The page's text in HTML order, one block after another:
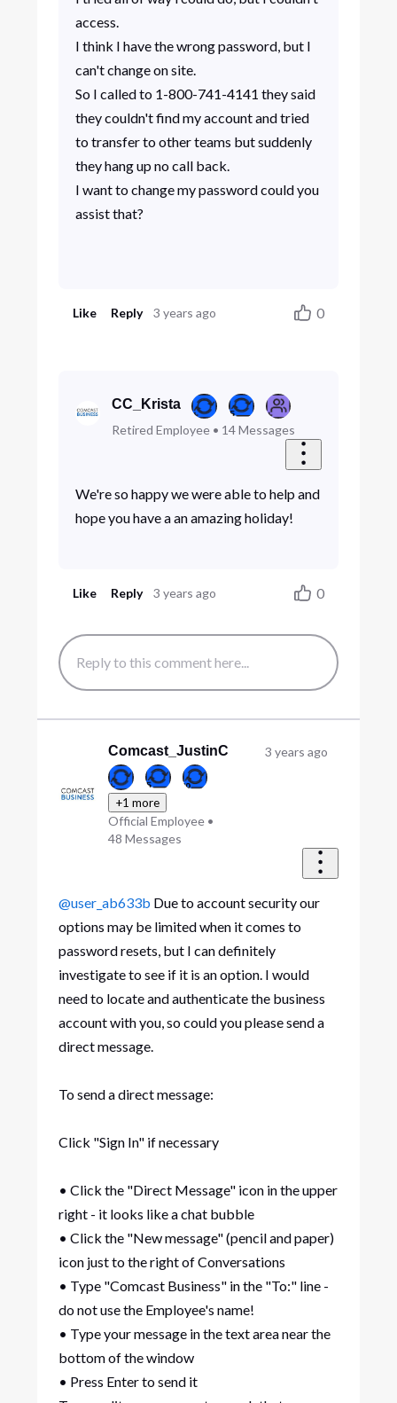
access.
I think I have the wrong password, but I
can't change on site.
So I called to 1-800-741-4141 they said
they couldn't find my account and tried
to transfer to other teams but suddenly
they hang up no call back.
I want to change my password could you
assist that?
Like Reply 3 years ago 0
CC_Krista
Retired Employee• 14 Messages
We're so happy we were able to help and
hope you have a an amazing holiday!
Like Reply 3 years ago 0
Comcast_JustinC
+1 more
Official Employee •
48 Messages
3 years ago
@user_ab633b Due to account security our
options may be limited when it comes to
password resets, but I can definitely
investigate to see if it is an option. I would
need to locate and authenticate the business
account with you, so could you please send a
direct message.
To send a direct message:
Click "Sign In" if necessary
• Click the "Direct Message" icon in the upper
right - it looks like a chat bubble
• Click the "New message" (pencil and paper)
icon just to the right of Conversations
• Type "Comcast Business" in the "To:" line -
do not use the Employee's name!
• Type your message in the text area near the
bottom of the window
• Press Enter to send it